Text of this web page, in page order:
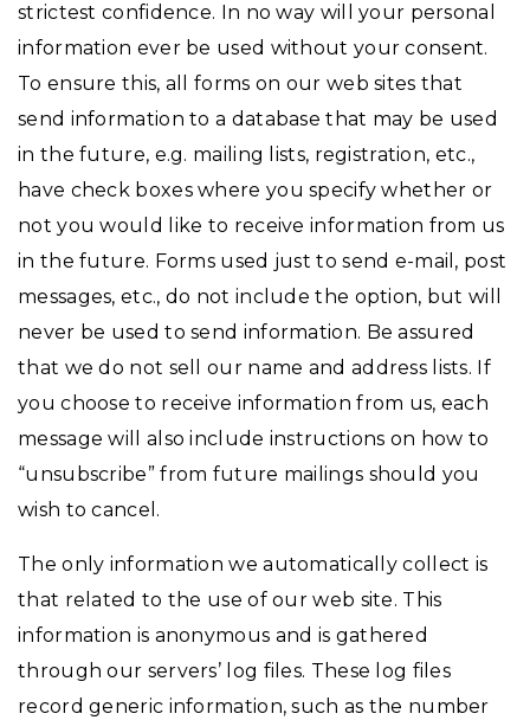
strictest confidence. In no way will your personal
information ever be used without your consent.
To ensure this, all forms on our web sites that
send information to a database that may be used
in the future, e.g. mailing lists, registration, etc.,
have check boxes where you specify whether or
not you would like to receive information from us
in the future. Forms used just to send e-mail, post
messages, etc., do not include the option, but will
never be used to send information. Be assured
that we do not sell our name and address lists. If
you choose to receive information from us, each
message will also include instructions on how to
“unsubscribe” from future mailings should you
wish to cancel.
The only information we automatically collect is
that related to the use of our web site. This
information is anonymous and is gathered
through our servers’ log files. These log files
record generic information, such as the number